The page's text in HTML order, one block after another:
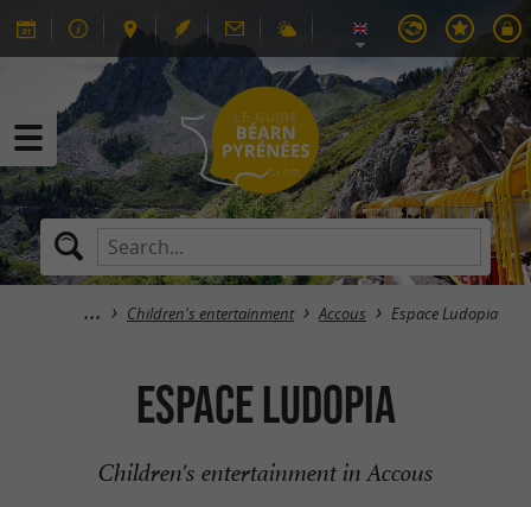
Children's entertainment Accous Espace Ludopia
Espace Ludopia
Children's entertainment in Accous